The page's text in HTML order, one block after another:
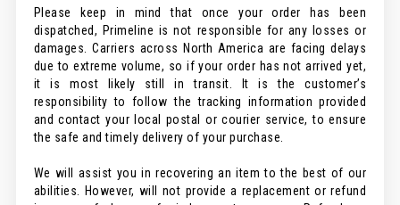
Please keep in mind that once your order has been
dispatched, Primeline is not responsible for any losses or
damages. Carriers across North America are facing delays
due to extreme volume, so if your order has not arrived yet,
it is most likely still in transit. It is the customer’s
responsibility to follow the tracking information provided
and contact your local postal or courier service, to ensure
the safe and timely delivery of your purchase.
We will assist you in recovering an item to the best of our
abilities. However, will not provide a replacement or refund